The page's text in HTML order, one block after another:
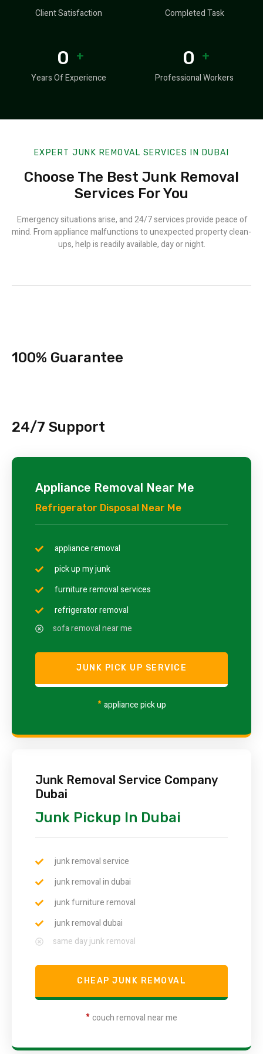
Client Satisfaction Completed Task
0 +
Years Of Experience
0 +
Professional Workers
Junk Removal Service Company
Dubai
Junk Pickup In Dubai
junk removal service
junk removal in dubai
junk furniture removal
junk removal dubai
same day junk removal
CHEAP JUNK REMOVAL
* couch removal near me
Appliance Removal Near Me
Refrigerator Disposal Near Me
appliance removal
pick up my junk
furniture removal services
refrigerator removal
sofa removal near me
JUNK PICK UP SERVICE
* appliance pick up
EXPERT JUNK REMOVAL SERVICES IN DUBAI
Choose The Best Junk Removal
Services For You
Emergency situations arise, and 24/7 services provide peace of
mind. From appliance malfunctions to unexpected property clean-
ups, help is readily available, day or night.
100% Guarantee
24/7 Support